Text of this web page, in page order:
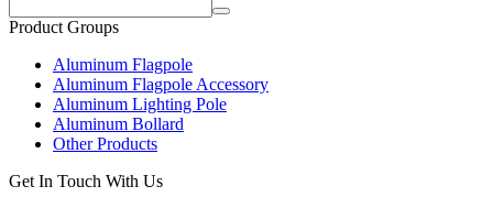
Product Groups
Aluminum Flagpole
Aluminum Flagpole Accessory
Aluminum Lighting Pole
Aluminum Bollard
Other Products
Get In Touch With Us